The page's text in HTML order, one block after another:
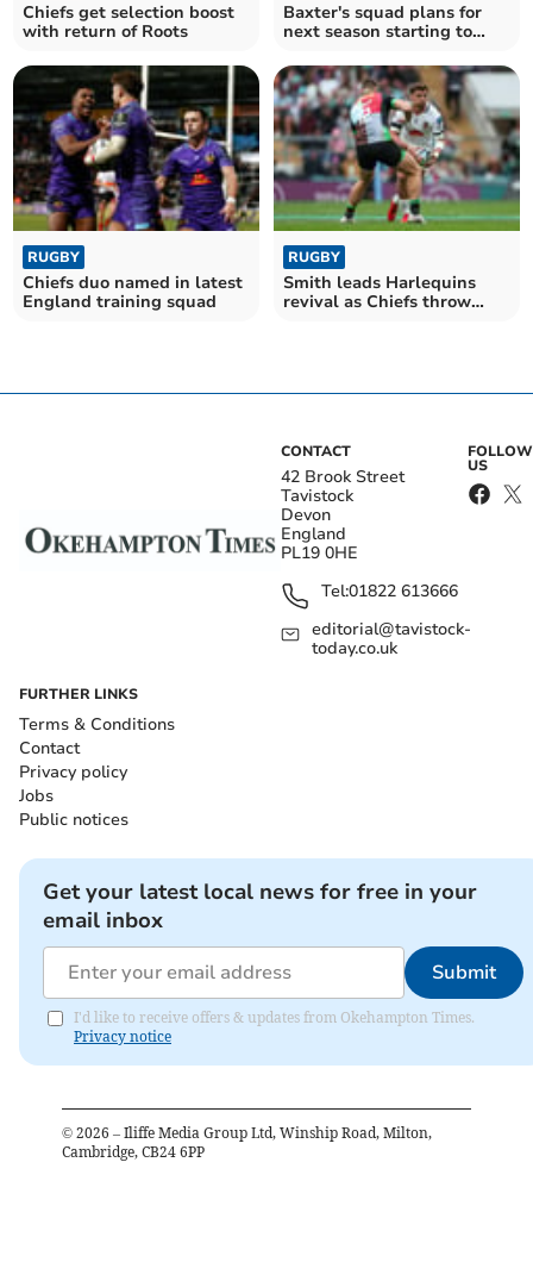
Chiefs get selection boost
with return of Roots
Baxter's squad plans for
next season starting to
RUGBY
Chiefs duo named in latest
England training squad
RUGBY
Smith leads Harlequins
revival as Chiefs throw
CONTACT
42 Brook Street
Tavistock
Devon
England
PL19 0HE
Tel:01822 613666
editorial@tavistock-
today.co.uk
FOLLOW
US
FURTHER LINKS
Terms & Conditions
Contact
Privacy policy
Jobs
Public notices
Get your latest local news for free in your
email inbox
Submit
I'd like to receive offers & updates from Okehampton Times.
Privacy notice
© 2026 – Iliffe Media Group Ltd, Winship Road, Milton,
Cambridge, CB24 6PP